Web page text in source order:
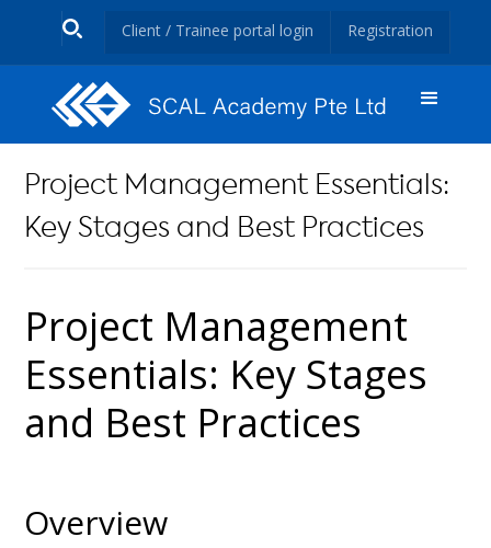
Client / Trainee portal login Registration
Project Management Essentials:
Key Stages and Best Practices
Project Management
Essentials: Key Stages
and Best Practices
Overview